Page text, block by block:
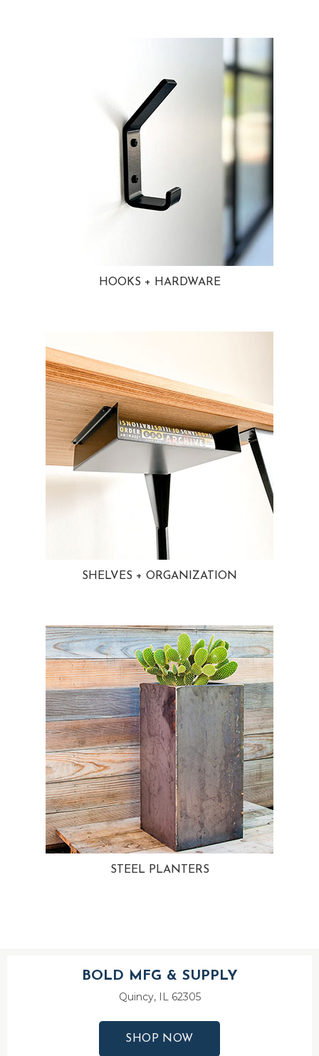
HOOKS + HARDWARE
SHELVES + ORGANIZATION
STEEL PLANTERS
BOLD MFG & SUPPLY
Quincy, IL 62305
SHOP NOW